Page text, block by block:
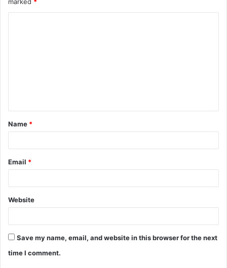
t
*
Name *
Email *
Website
Save my name, email, and website in this browser for the next
time I comment.